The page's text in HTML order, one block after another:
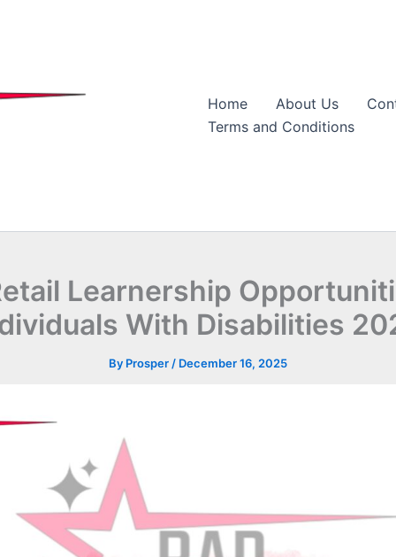
Home About Us
Terms and Conditions
Learnership
With Disabilities
By Prosper / December 16, 2025